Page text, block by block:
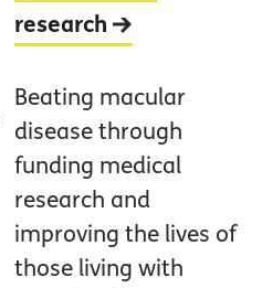
research
Beating macular
disease through
funding medical
research and
improving the lives of
those living with